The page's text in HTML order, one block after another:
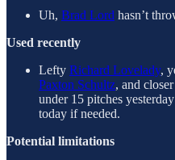
Uh, Brad Lord hasn’t
Used recently
Lefty Richard Lovelady,
Paxton Schultz, and closer
under 15 pitches
today if needed.
Potential limitations